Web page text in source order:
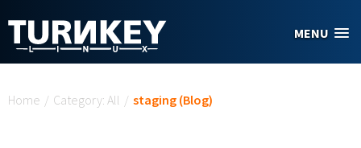
MENU
Home / Category: All / staging (Blog)